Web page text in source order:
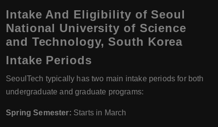
Intake And Eligibility of Seoul
National University of Science
and Technology, South Korea
Intake Periods
SeoulTech typically has two main intake periods for both
undergraduate and graduate programs:
Spring Semester: Starts in March